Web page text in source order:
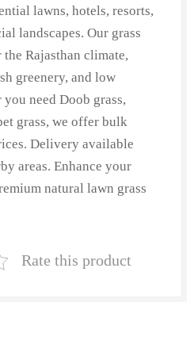
lawns, hotels, resorts,
landscapes. Our grass
Rajasthan climate,
greenery, and low
need Doob grass,
grass, we offer bulk
Delivery available
areas. Enhance your
natural lawn grass
Rate this product